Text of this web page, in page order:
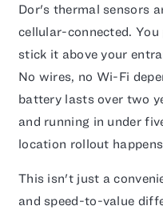
Dor's thermal sensors
cellular-connected. You
stick it above your
No wires, no Wi-Fi
battery lasts over two
and running in under
location rollout
This isn't just a
and speed-to-value